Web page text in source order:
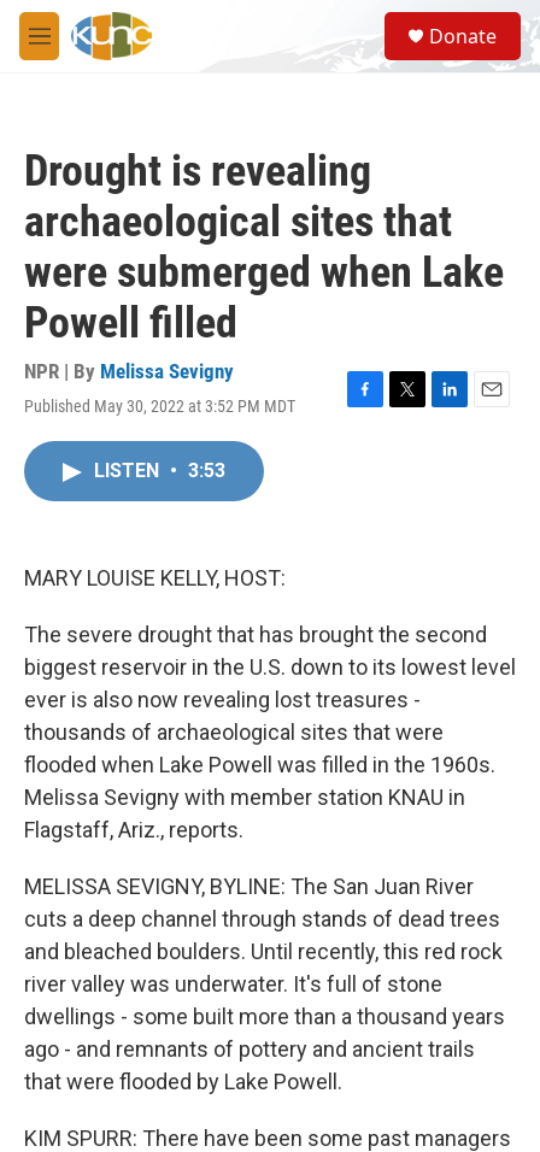
Skip to main content
M
e
S
e
a
Donate
Drought is revealing
archaeological sites that
were submerged when Lake
Powell filled
NPR | By Melissa Sevigny
Published May 30, 2022 at 3:52 PM MDT
F
T
L
E
LISTEN • 3:53
MARY LOUISE KELLY, HOST:
The severe drought that has brought the second
biggest reservoir in the U.S. down to its lowest level
ever is also now revealing lost treasures -
thousands of archaeological sites that were
flooded when Lake Powell was filled in the 1960s.
Melissa Sevigny with member station KNAU in
Flagstaff, Ariz., reports.
MELISSA SEVIGNY, BYLINE: The San Juan River
cuts a deep channel through stands of dead trees
and bleached boulders. Until recently, this red rock
river valley was underwater. It's full of stone
dwellings - some built more than a thousand years
ago - and remnants of pottery and ancient trails
that were flooded by Lake Powell.
KIM SPURR: There have been some past managers